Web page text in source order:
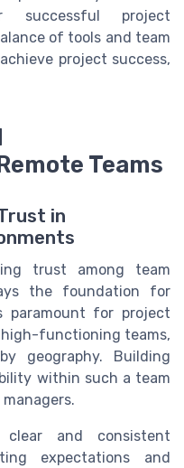
project
of tools and team
project success,
Teams
in
trust among team
the foundation for
paramount for project
high-functioning teams,
geography. Building
within such a team
and consistent
expectations and